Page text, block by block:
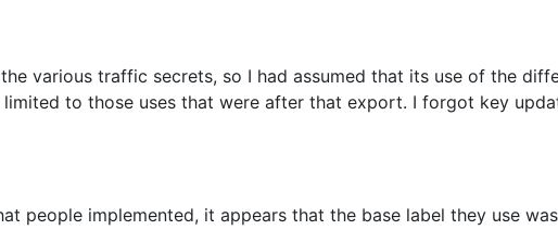
various traffic secrets, so I had assumed that its use of the
to those uses that were after that export. I forgot key
people implemented, it appears that the base label they use